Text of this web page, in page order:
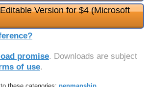
Version for $4 (Microsoft
promise. Downloads are subject
of use.